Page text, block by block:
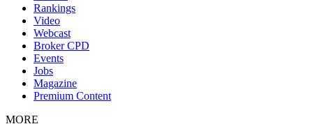
Rankings
Video
Webcast
Broker CPD
Events
Jobs
Magazine
Premium Content
MORE